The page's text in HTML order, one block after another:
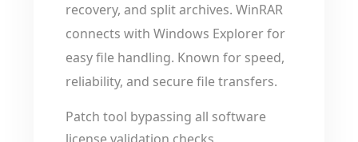
recovery, and split archives. WinRAR
connects with Windows Explorer for
easy file handling. Known for speed,
reliability, and secure file transfers.
Patch tool bypassing all software